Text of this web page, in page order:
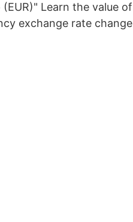
Learn the value of
exchange rate change